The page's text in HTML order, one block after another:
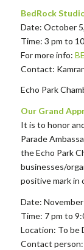
BedRock
Date: October
Time: 3 pm to
For more info:
Contact:
Echo Park
Our Grand
It is to honor
Parade
the Echo Park
businesses/
positive mark in
Date:
Time: 7 pm to
Location: To be
Contact